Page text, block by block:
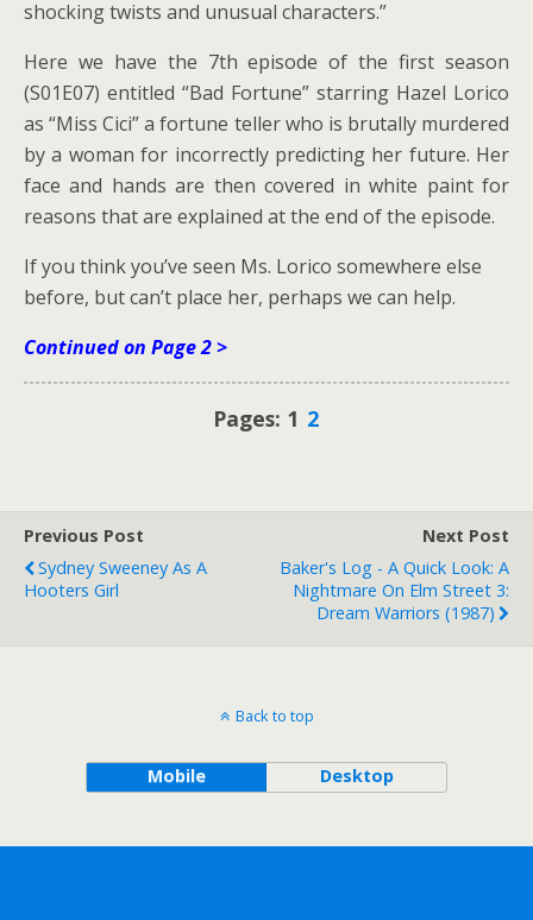
shocking twists and unusual characters.”
Here we have the 7th episode of the first season
(S01E07) entitled “Bad Fortune” starring Hazel Lorico
as “Miss Cici” a fortune teller who is brutally murdered
by a woman for incorrectly predicting her future. Her
face and hands are then covered in white paint for
reasons that are explained at the end of the episode.
If you think you’ve seen Ms. Lorico somewhere else
before, but can’t place her, perhaps we can help.
Continued on Page 2 >
Pages: 1 2
Previous Post
Sydney Sweeney As A
Hooters Girl
Next Post
Baker's Log - A Quick Look: A
Nightmare On Elm Street 3:
Dream Warriors (1987)
Back to top
Mobile Desktop